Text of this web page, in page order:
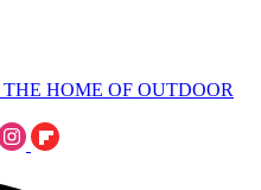
THE HOME OF OUTDOOR